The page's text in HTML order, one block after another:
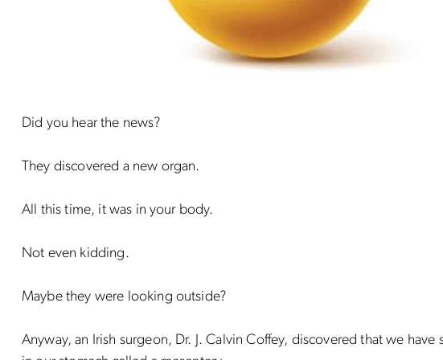
Did you hear the news?
They discovered a new organ.
All this time, it was in your body.
Not even kidding.
Maybe they were looking outside?
Anyway, an Irish surgeon, Dr. J. Calvin Coffey, discovered that we have